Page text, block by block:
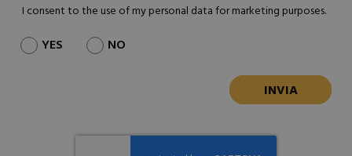
I consent to the use of my personal data for marketing purposes.
YES NO